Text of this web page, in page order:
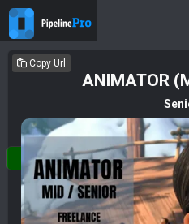
Login
Copy Url
ANIMATOR